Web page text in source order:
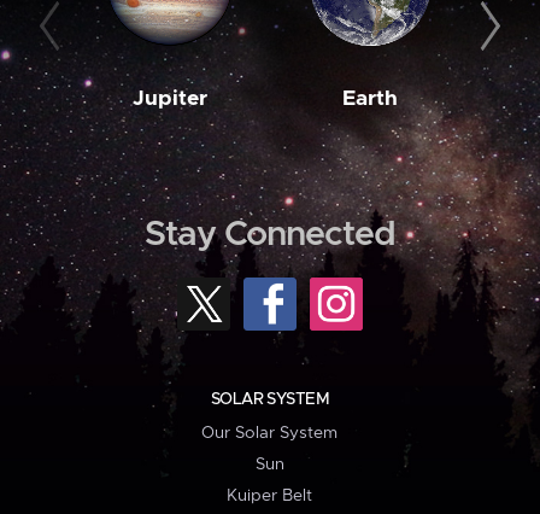
Jupiter Earth
Stay Connected
SOLAR SYSTEM
Our Solar System
Sun
Kuiper Belt